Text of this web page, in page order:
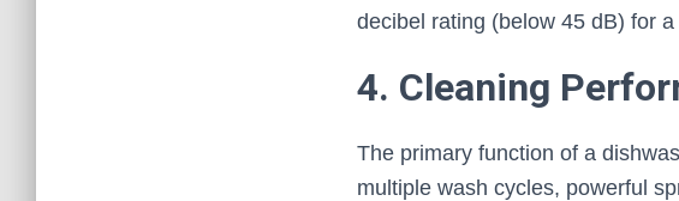
decibel rating (below 45 dB) for
4. Cleaning
The primary function of a
multiple wash cycles, powerful